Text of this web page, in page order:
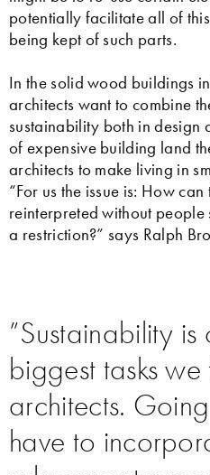
potentially facilitate all of
being kept of such parts.
In the solid wood buildings
architects want to combine
sustainability both in design
of expensive building land
architects to make living in
“For us the issue is: How
reinterpreted without people
a restriction?” says Ralph
”Sustainability is
biggest tasks
architects.
have to